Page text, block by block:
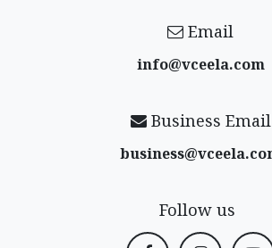
Email
info@vceela​.com
Business Email
Follow us